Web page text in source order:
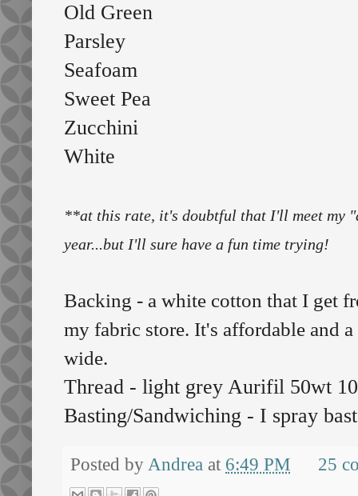
Old Green
Parsley
Seafoam
Sweet Pea
Zucchini
White
**at this rate, it's doubtful that I'll meet my
year...but I'll sure have a fun time trying!
Backing - a white cotton that I get
my fabric store. It's affordable and
wide.
Thread - light grey Aurifil 50wt
Basting/Sandwiching - I spray
Posted by Andrea at 6:49 PM 25